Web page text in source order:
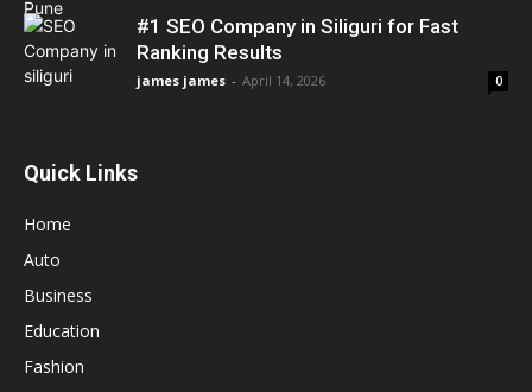
#1 SEO Company in Siliguri for Fast
Ranking Results
james james - April 14, 2026 0
Quick Links
Home
Auto
Business
Education
Fashion